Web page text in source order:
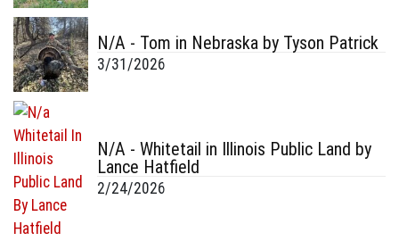
N/A - Tom in Nebraska by Tyson Patrick
3/31/2026
N/A - Whitetail in Illinois Public Land by
Lance Hatfield
2/24/2026